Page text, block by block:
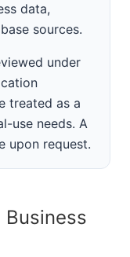
data,
sources.
under
treated as a
use needs. A
upon request.
Business